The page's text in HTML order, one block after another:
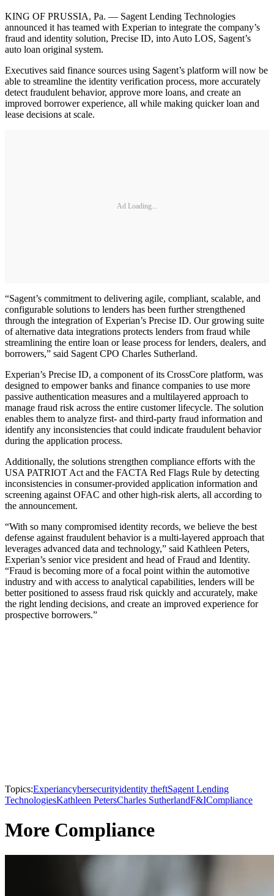
KING OF PRUSSIA, Pa. — Sagent Lending Technologies
announced it has teamed with Experian to integrate the company’s
fraud and identity solution, Precise ID, into Auto LOS, Sagent’s
auto loan original system.
Executives said finance sources using Sagent’s platform will now be
able to streamline the identity verification process, more accurately
detect fraudulent behavior, approve more loans, and create an
improved borrower experience, all while making quicker loan and
lease decisions at scale.
Ad Loading...
“Sagent’s commitment to delivering agile, compliant, scalable, and
configurable solutions to lenders has been further strengthened
through the integration of Experian’s Precise ID. Our growing suite
of alternative data integrations protects lenders from fraud while
streamlining the entire loan or lease process for lenders, dealers, and
borrowers,” said Sagent CPO Charles Sutherland.
Experian’s Precise ID, a component of its CrossCore platform, was
designed to empower banks and finance companies to use more
passive authentication measures and a multilayered approach to
manage fraud risk across the entire customer lifecycle. The solution
enables them to analyze first- and third-party fraud information and
identify any inconsistencies that could indicate fraudulent behavior
during the application process.
Additionally, the solutions strengthen compliance efforts with the
USA PATRIOT Act and the FACTA Red Flags Rule by detecting
inconsistencies in consumer-provided application information and
screening against OFAC and other high-risk alerts, all according to
the announcement.
“With so many compromised identity records, we believe the best
defense against fraudulent behavior is a multi-layered approach that
leverages advanced data and technology,” said Kathleen Peters,
Experian’s senior vice president and head of Fraud and Identity.
“Fraud is becoming more of a focal point within the automotive
industry and with access to analytical capabilities, lenders will be
better positioned to assess fraud risk quickly and accurately, make
the right lending decisions, and create an improved experience for
prospective borrowers.”
Topics:Experiancybersecurityidentity theftSagent Lending
TechnologiesKathleen PetersCharles SutherlandF&ICompliance
More Compliance